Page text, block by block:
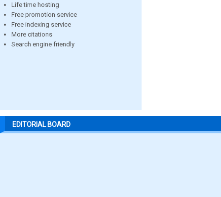
Life time hosting
Free promotion service
Free indexing service
More citations
Search engine friendly
EDITORIAL BOARD